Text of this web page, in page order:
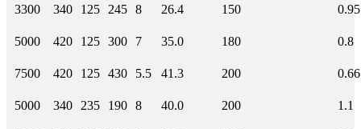
3300 340 125 245 8 26.4 150 0.95
5000 420 125 300 7 35.0 180 0.8
7500 420 125 430 5.5 41.3 200 0.66
5000 340 235 190 8 40.0 200 1.1